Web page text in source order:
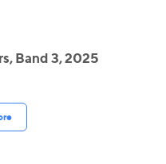
Band 3, 2025